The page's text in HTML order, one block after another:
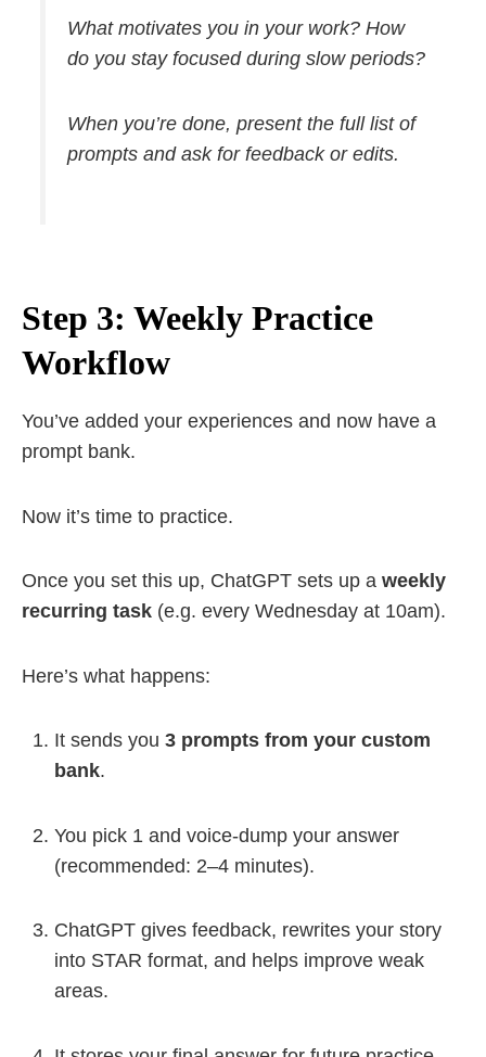
What motivates you in your work? How
do you stay focused during slow periods?
When you’re done, present the full list of
prompts and ask for feedback or edits.
Step 3: Weekly Practice
Workflow
You’ve added your experiences and now have a
prompt bank.
Now it’s time to practice.
Once you set this up, ChatGPT sets up a weekly
recurring task (e.g. every Wednesday at 10am).
Here’s what happens:
It sends you 3 prompts from your custom
bank.
You pick 1 and voice-dump your answer
(recommended: 2–4 minutes).
ChatGPT gives feedback, rewrites your story
into STAR format, and helps improve weak
areas.